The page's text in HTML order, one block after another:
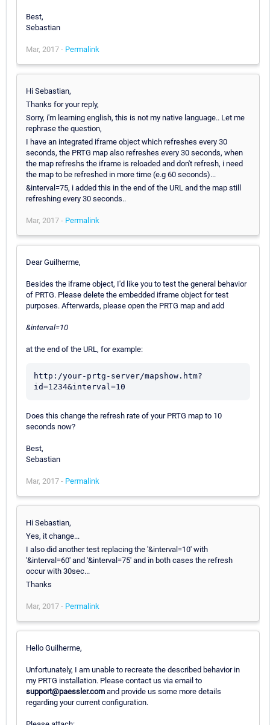
Best,
Sebastian
Mar, 2017 - Permalink
Hi Sebastian,
Thanks for your reply,
Sorry, i'm learning english, this is not my native language.. Let me
rephrase the question,
I have an integrated iframe object which refreshes every 30
seconds, the PRTG map also refreshes every 30 seconds, when
the map refreshs the iframe is reloaded and don't refresh, i need
the map to be refreshed in more time (e.g 60 seconds)...
&interval=75, i added this in the end of the URL and the map still
refreshing every 30 seconds..
Mar, 2017 - Permalink
Dear Guilherme,
Besides the iframe object, I'd like you to test the general behavior
of PRTG. Please delete the embedded iframe object for test
purposes. Afterwards, please open the PRTG map and add
&interval=10
at the end of the URL, for example:
http:/your-prtg-server/mapshow.htm?
Does this change the refresh rate of your PRTG map to 10
seconds now?
Best,
Sebastian
Mar, 2017 - Permalink
Hi Sebastian,
Yes, it change...
I also did another test replacing the '&interval=10' with
'&interval=60' and '&interval=75' and in both cases the refresh
occur with 30sec...
Thanks
Mar, 2017 - Permalink
Hello Guilherme,
Unfortunately, I am unable to recreate the described behavior in
my PRTG installation. Please contact us via email to
support@paessler.com and provide us some more details
regarding your current configuration.